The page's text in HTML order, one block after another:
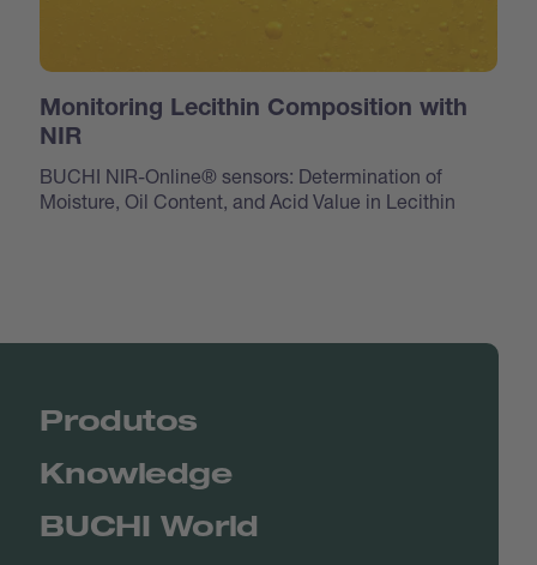
Monitoring Lecithin Composition with
NIR
BUCHI NIR-Online® sensors: Determination of
Moisture, Oil Content, and Acid Value in Lecithin
Produtos
Knowledge
BUCHI World